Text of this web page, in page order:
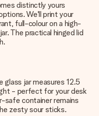
distinctly yours
We'll print your
full-colour on a high-
The practical hinged lid
glass jar measures 12.5
- perfect for your desk
safe container remains
zesty sour sticks.